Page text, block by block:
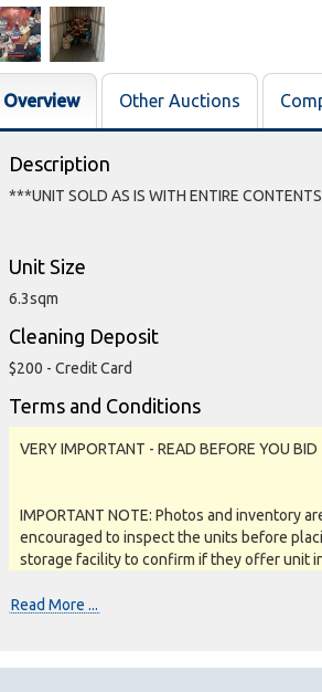
Overview Other Auctions
Description
***UNIT SOLD AS IS WITH ENTIRE
Unit Size
6.3sqm
Cleaning Deposit
$200 - Credit Card
Terms and Conditions
VERY IMPORTANT - READ BEFORE YOU BID
IMPORTANT NOTE: Photos and inventory
encouraged to inspect the units before
storage facility to confirm if they offer unit
REFUNDS are given.
Read More ...